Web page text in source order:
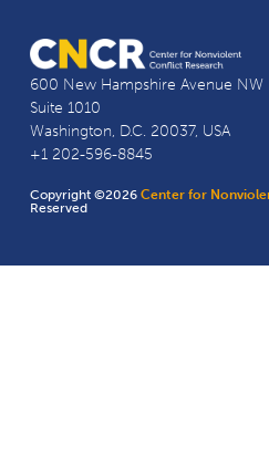
600 New Hampshire Avenue NW
Suite 1010
Washington, D.C. 20037, USA
+1 202-596-8845
Copyright ©2026Center for
Reserved